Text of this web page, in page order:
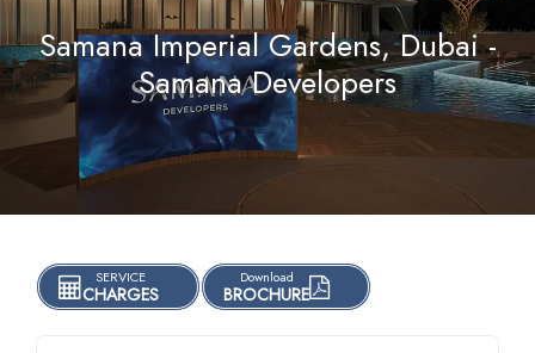
Samana Imperial Gardens, Dubai -
Samana Developers
SERVICE
CHARGES
Download
BROCHURE